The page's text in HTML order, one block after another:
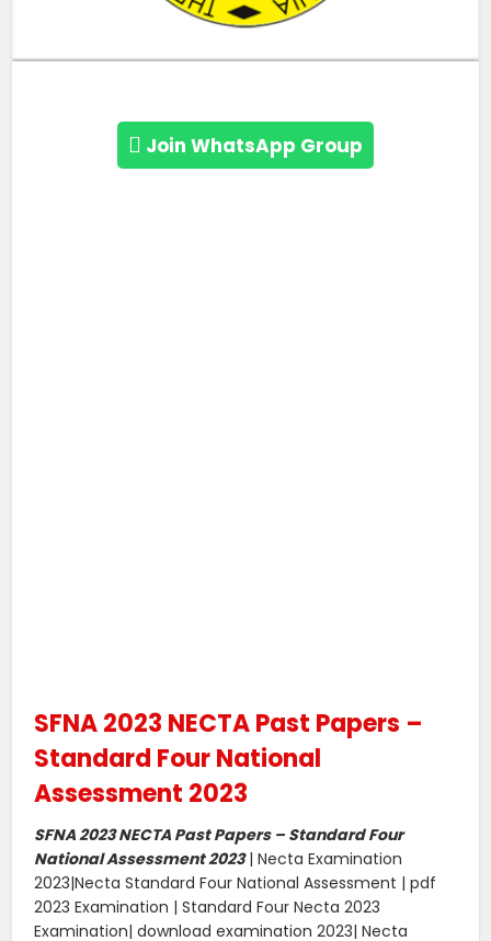
Join WhatsApp Group
SFNA 2023 NECTA Past Papers –
Standard Four National
Assessment 2023
SFNA 2023 NECTA Past Papers – Standard Four
National Assessment 2023| Necta Examination
2023|Necta Standard Four National Assessment | pdf
2023 Examination | Standard Four Necta 2023
Examination| download examination 2023| Necta